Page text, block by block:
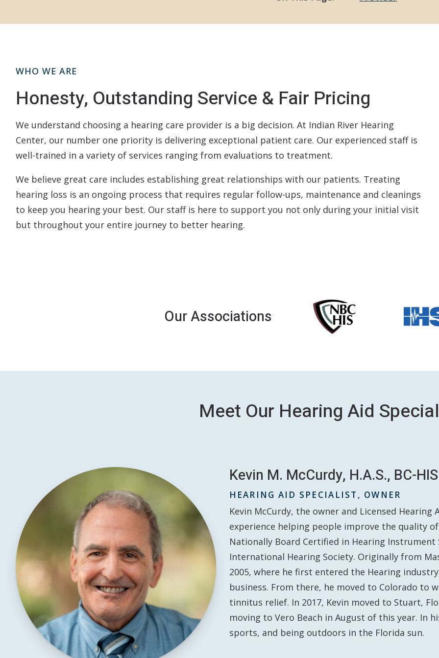
CapTel
WHO WE ARE
Honesty, Outstanding Service & Fair Pricing
We understand choosing a hearing care provider is a big decision. At Indian River Hearing
Center, our number one priority is delivering exceptional patient care. Our experienced staff is
well-trained in a variety of services ranging from evaluations to treatment.
We believe great care includes establishing great relationships with our patients. Treating
hearing loss is an ongoing process that requires regular follow-ups, maintenance and cleanings
to keep you hearing your best. Our staff is here to support you not only during your initial visit
but throughout your entire journey to better hearing.
Our Associations
Meet Our Hearing Aid
Kevin M. McCurdy, H.A.S., BC-HIS
HEARING AID SPECIALIST, OWNER
Kevin McCurdy, the owner and Licensed
experience helping people improve the quality
Nationally Board Certified in Hearing Instrument
International Hearing Society. Originally from
2005, where he first entered the Hearing
business. From there, he moved to Colorado to
tinnitus relief. In 2017, Kevin moved to Stuart,
moving to Vero Beach in August of this year. In
sports, and being outdoors in the Florida sun.